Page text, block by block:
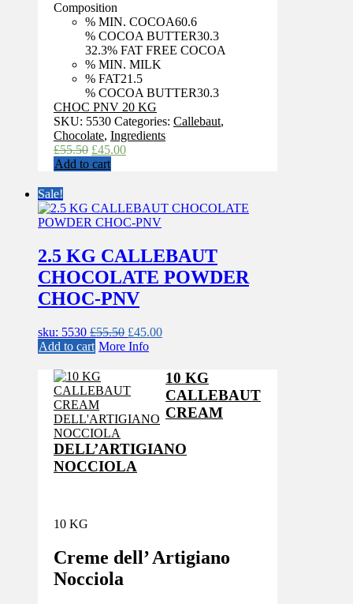
Composition
% MIN. COCOA60.6
% COCOA BUTTER30.3
32.3% FAT FREE COCOA
% MIN. MILK
% FAT21.5
% COCOA BUTTER30.3
CHOC PNV 20 KG
SKU: 5530 Categories: Callebaut,
Chocolate, Ingredients
£55.50 Original
price
£45.00Current
Add to cart
Sale!
2.5 KG CALLEBAUT
CHOCOLATE POWDER
CHOC-PNV
sku: 5530 £55.50 Original
price
£45.00Current
£45.00.
Add to cart More Info
10 KG
CALLEBAUT
CREAM
DELL’ARTIGIANO
NOCCIOLA
10 KG
Creme dell’ Artigiano
Nocciola